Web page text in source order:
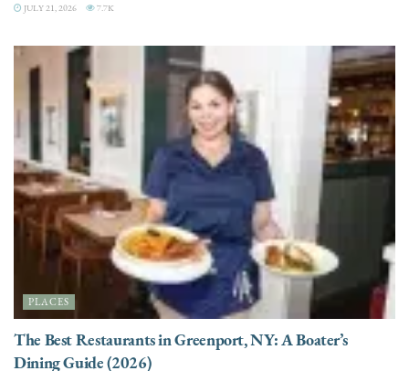
JULY 21, 2026 7.7K
PLACES
The Best Restaurants in Greenport, NY: A Boater’s
Dining Guide (2026)